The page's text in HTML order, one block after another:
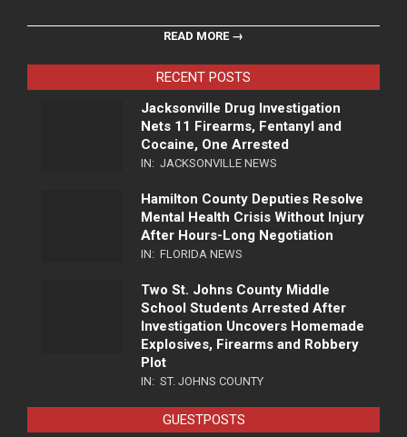
READ MORE →
RECENT POSTS
Jacksonville Drug Investigation
Nets 11 Firearms, Fentanyl and
Cocaine, One Arrested
IN: JACKSONVILLE NEWS
Hamilton County Deputies Resolve
Mental Health Crisis Without Injury
After Hours-Long Negotiation
IN: FLORIDA NEWS
Two St. Johns County Middle
School Students Arrested After
Investigation Uncovers Homemade
Explosives, Firearms and Robbery
Plot
IN: ST. JOHNS COUNTY
GUESTPOSTS